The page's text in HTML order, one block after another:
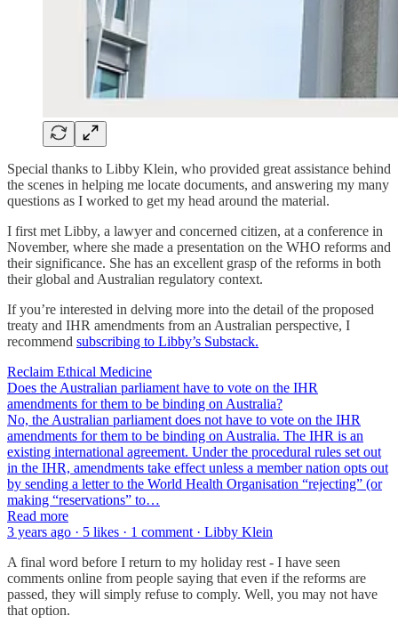
Special thanks to Libby Klein, who provided great assistance behind
the scenes in helping me locate documents, and answering my many
questions as I worked to get my head around the material.
I first met Libby, a lawyer and concerned citizen, at a conference in
November, where she made a presentation on the WHO reforms and
their significance. She has an excellent grasp of the reforms in both
their global and Australian regulatory context.
If you’re interested in delving more into the detail of the proposed
treaty and IHR amendments from an Australian perspective, I
recommend subscribing to Libby’s Substack.
Reclaim Ethical Medicine
Does the Australian parliament have to vote on the IHR
amendments for them to be binding on Australia?
No, the Australian parliament does not have to vote on the IHR
amendments for them to be binding on Australia. The IHR is an
existing international agreement. Under the procedural rules set out
in the IHR, amendments take effect unless a member nation opts out
by sending a letter to the World Health Organisation “rejecting” (or
making “reservations” to…
Read more
3 years ago · 5 likes · 1 comment · Libby Klein
A final word before I return to my holiday rest - I have seen
comments online from people saying that even if the reforms are
passed, they will simply refuse to comply. Well, you may not have
that option.